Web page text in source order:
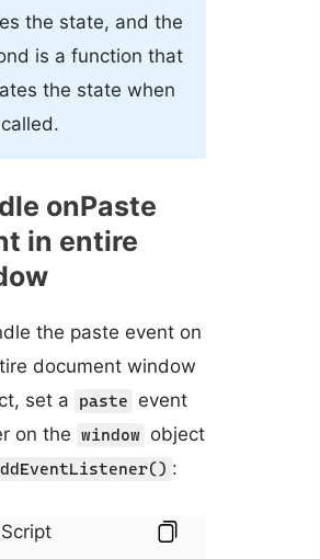
the state, and the
is a function that
the state when
onPaste
in entire
the paste event on
document window
set a
paste
event
on the window object
: